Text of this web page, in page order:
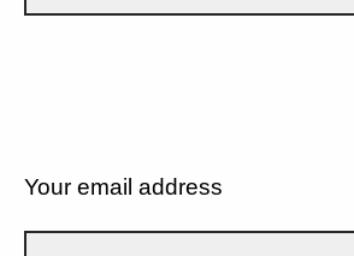
Your email address